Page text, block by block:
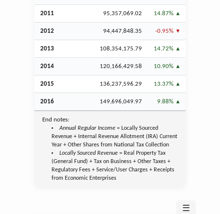
2011 95,357,069.02 14.87%
2012 94,447,848.35 -0.95%
2013 108,354,175.79 14.72%
2014 120,166,429.58 10.90%
2015 136,237,596.29 13.37%
2016 149,696,049.97 9.88%
End notes:
Annual Regular Income= Locally Sourced
Revenue + Internal Revenue Allotment (IRA) Current
Year + Other Shares from National Tax Collection
Locally Sourced Revenue= Real Property Tax
(General Fund) + Tax on Business + Other Taxes +
Regulatory Fees + Service/User Charges + Receipts
from Economic Enterprises
☰